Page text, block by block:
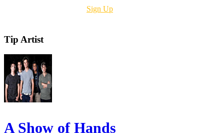
Sign Up
Tip Artist
A Show of Hands